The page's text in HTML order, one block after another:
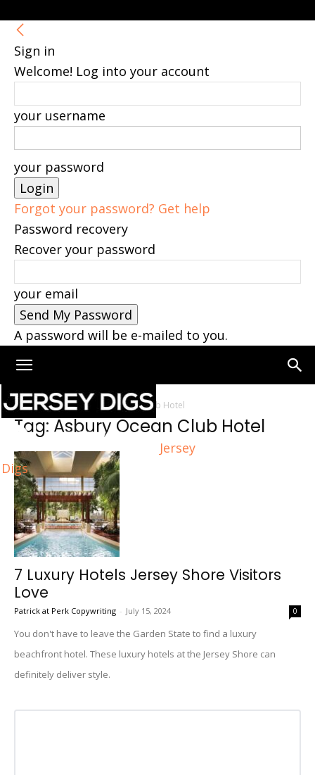
Sign in
Welcome! Log into your account
your username
your password
Forgot your password? Get help
Password recovery
Recover your password
your email
A password will be e-mailed to you.
Jersey
Digs
Home Tags Asbury Ocean Club Hotel
Tag: Asbury Ocean Club Hotel
7 Luxury Hotels Jersey Shore Visitors
Love
Patrick at Perk Copywriting - July 15, 2024 0
You don't have to leave the Garden State to find a luxury
beachfront hotel. These luxury hotels at the Jersey Shore can
definitely deliver style.